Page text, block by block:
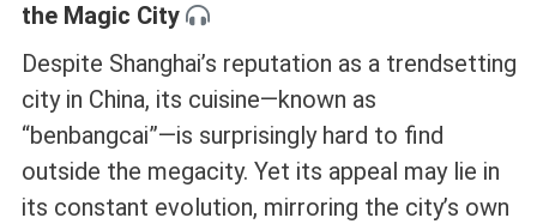
the Magic City
Despite Shanghai’s reputation as a trendsetting
city in China, its cuisine—known as
“benbangcai”—is surprisingly hard to find
outside the megacity. Yet its appeal may lie in
its constant evolution, mirroring the city’s own